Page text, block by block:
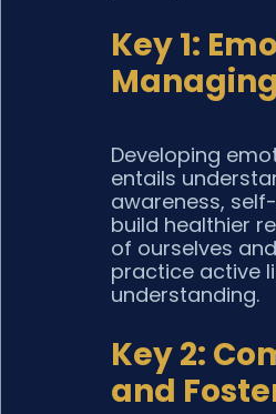
Key 1:
Developing
entails
awareness,
build healthier
of ourselves
practice active
understanding.
Key 2:
and